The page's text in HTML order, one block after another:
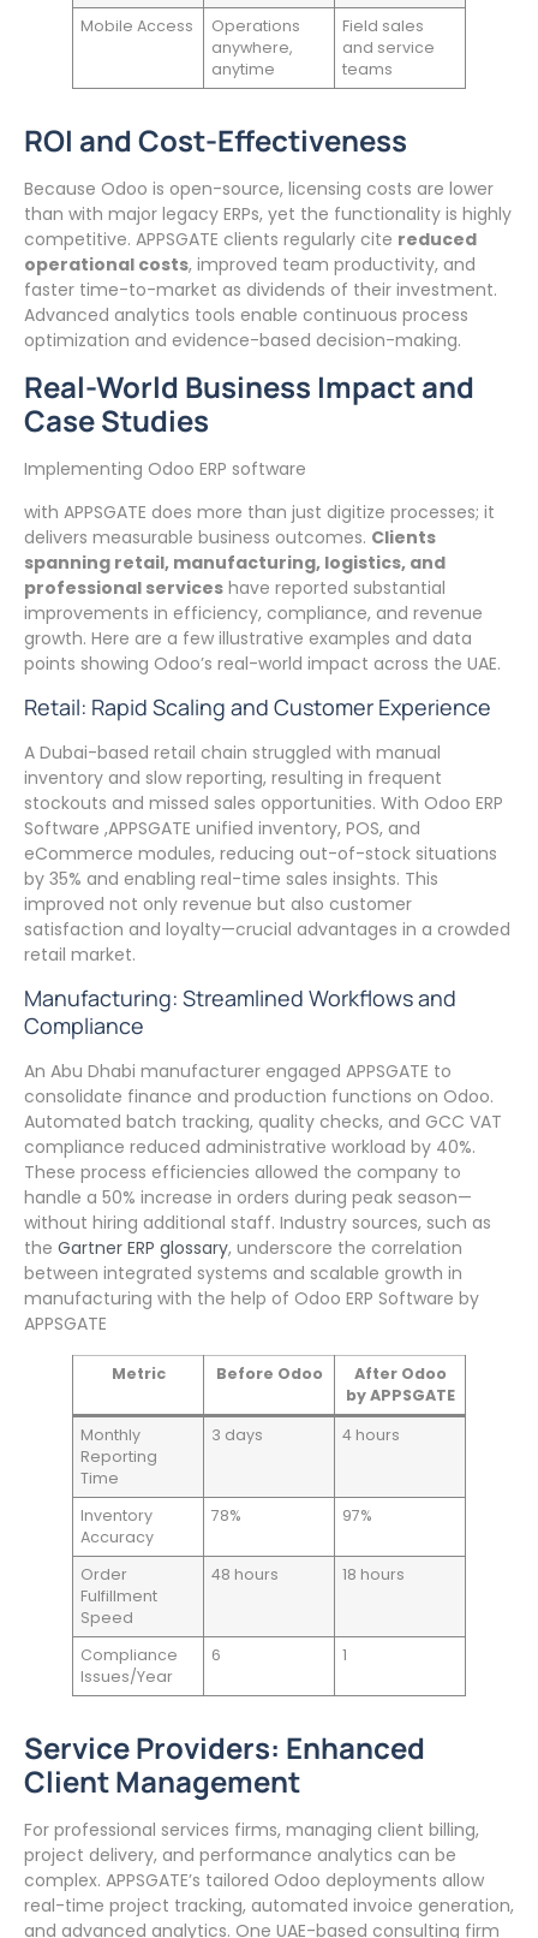
Mobile Access
Operations
anywhere,
anytime
Field sales
and service
teams
ROI and Cost-Effectiveness
Because Odoo is open-source, licensing costs are lower
than with major legacy ERPs, yet the functionality is highly
competitive. APPSGATE clients regularly cite reduced
operational costs, improved team productivity, and
faster time-to-market as dividends of their investment.
Advanced analytics tools enable continuous process
optimization and evidence-based decision-making.
Real-World Business Impact and
Case Studies
Implementing Odoo ERP software
with APPSGATE does more than just digitize processes; it
delivers measurable business outcomes. Clients
spanning retail, manufacturing, logistics, and
professional services have reported substantial
improvements in efficiency, compliance, and revenue
growth. Here are a few illustrative examples and data
points showing Odoo’s real-world impact across the UAE.
Retail: Rapid Scaling and Customer Experience
A Dubai-based retail chain struggled with manual
inventory and slow reporting, resulting in frequent
stockouts and missed sales opportunities. With Odoo ERP
Software ,APPSGATE unified inventory, POS, and
eCommerce modules, reducing out-of-stock situations
by 35% and enabling real-time sales insights. This
improved not only revenue but also customer
satisfaction and loyalty—crucial advantages in a crowded
retail market.
Manufacturing: Streamlined Workflows and
Compliance
An Abu Dhabi manufacturer engaged APPSGATE to
consolidate finance and production functions on Odoo.
Automated batch tracking, quality checks, and GCC VAT
compliance reduced administrative workload by 40%.
These process efficiencies allowed the company to
handle a 50% increase in orders during peak season—
without hiring additional staff. Industry sources, such as
the Gartner ERP glossary, underscore the correlation
between integrated systems and scalable growth in
manufacturing with the help of Odoo ERP Software by
APPSGATE
Metric Before Odoo
After Odoo
by APPSGATE
Monthly
Reporting
Time
3 days 4 hours
Inventory
Accuracy
78% 97%
Order
Fulfillment
Speed
48 hours 18 hours
Compliance
Issues/Year
6 1
Service Providers: Enhanced
Client Management
For professional services firms, managing client billing,
project delivery, and performance analytics can be
complex. APPSGATE’s tailored Odoo deployments allow
real-time project tracking, automated invoice generation,
and advanced analytics. One UAE-based consulting firm